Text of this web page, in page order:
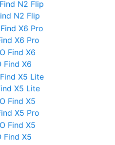
N2 Flip
X6 Pro
Find X6
X5 Lite
X5 Pro
Find X5